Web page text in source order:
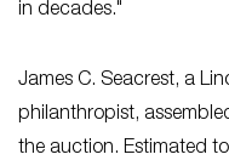
in decades."
James C. Seacrest, a
philanthropist,
the auction. Estimated